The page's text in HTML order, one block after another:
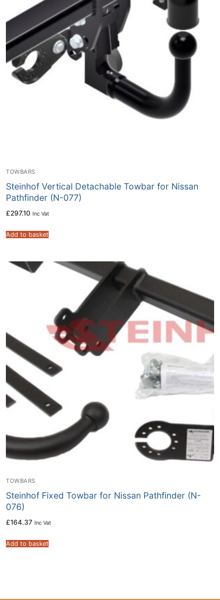
TOWBARS
Steinhof Vertical Detachable Towbar for Nissan
Pathfinder (N-077)
£297.10 Inc Vat
Add to basket
TOWBARS
Steinhof Fixed Towbar for Nissan Pathfinder (N-
076)
£164.37 Inc Vat
Add to basket